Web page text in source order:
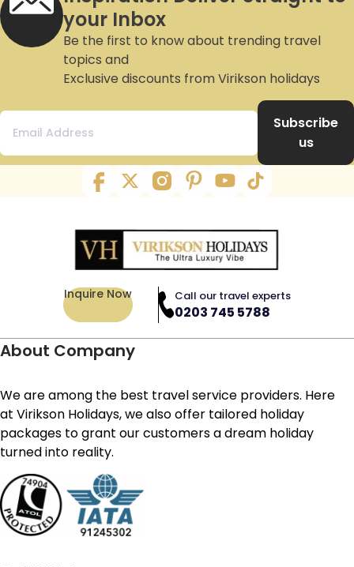
your Inbox
Be the first to know about trending travel
topics and
Exclusive discounts from Virikson holidays
Subscribe
us
Inquire Now Call our travel experts
0203 745 5788
About Company
We are among the best travel service providers. Here
at Virikson Holidays, we also offer tailored holiday
packages to grant our customers a dream holiday
turned into reality.